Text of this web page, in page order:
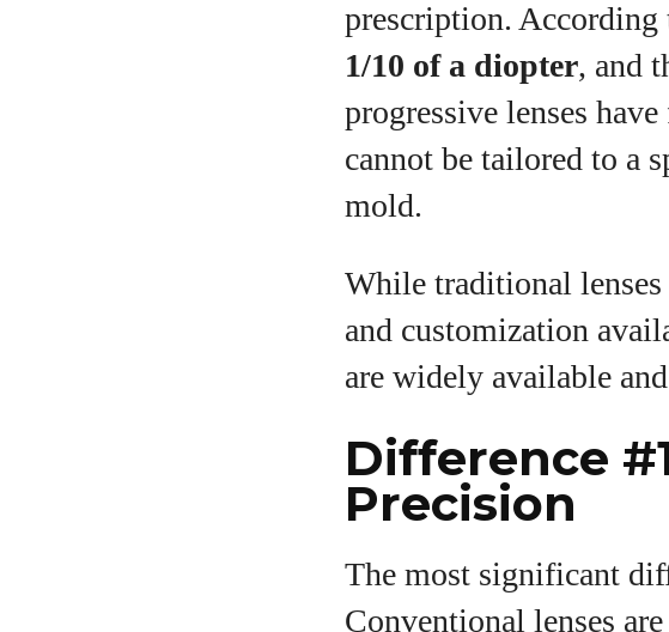
prescription. According
1/10 of a diopter, and
progressive lenses
cannot be tailored to a
mold.
While traditional
and customization
are widely available
Difference
Precision
The most significant
Conventional lenses